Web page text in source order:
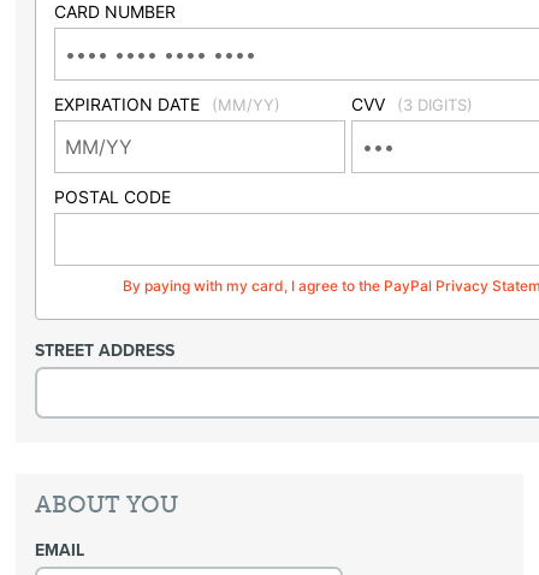
CARD NUMBER
EXPIRATION DATE (MM/YY) CVV (3 DIGITS)
POSTAL CODE
By paying with my card, I agree to the PayPal Privacy
STREET ADDRESS
ABOUT YOU
EMAIL